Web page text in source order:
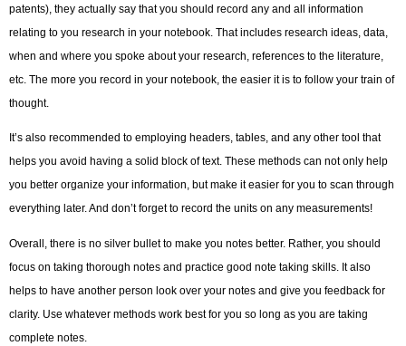
patents), they actually say that you should record any and all information
relating to you research in your notebook. That includes research ideas, data,
when and where you spoke about your research, references to the literature,
etc. The more you record in your notebook, the easier it is to follow your train of
thought.
It’s also recommended to employing headers, tables, and any other tool that
helps you avoid having a solid block of text. These methods can not only help
you better organize your information, but make it easier for you to scan through
everything later. And don’t forget to record the units on any measurements!
Overall, there is no silver bullet to make you notes better. Rather, you should
focus on taking thorough notes and practice good note taking skills. It also
helps to have another person look over your notes and give you feedback for
clarity. Use whatever methods work best for you so long as you are taking
complete notes.